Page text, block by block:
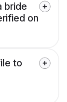
bride
on
to